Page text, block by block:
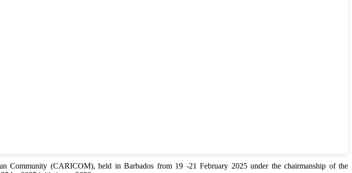
Community (CARICOM), held in Barbados from 19 -21 February 2025 under the chairmanship of the